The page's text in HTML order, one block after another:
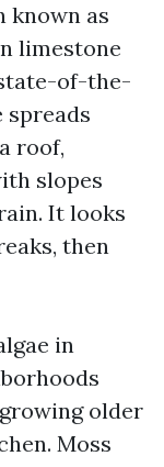
known as
limestone
of-the-
spreads
roof,
slopes
It looks
then
in
older
Moss